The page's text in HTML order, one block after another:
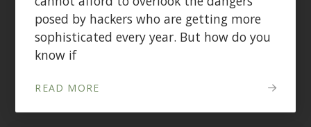
posed by hackers who are getting more
sophisticated every year. But how do you
know if
READ MORE